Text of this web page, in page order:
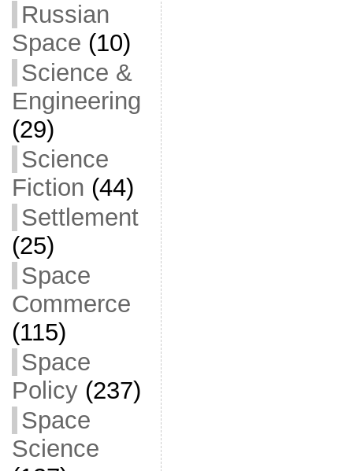
Russian
Space (10)
Science &
Engineering
(29)
Science
Fiction (44)
Settlement
(25)
Space
Commerce
(115)
Space
Policy(237)
Space
Science